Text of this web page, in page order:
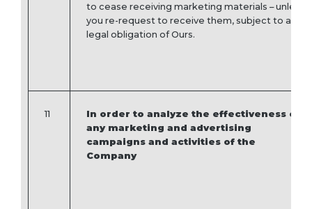
to cease receiving marketing materials – unless
you re-request to receive them, subject to any
legal obligation of Ours.
11
In order to analyze the effectiveness of
any marketing and advertising
campaigns and activities of the
Company